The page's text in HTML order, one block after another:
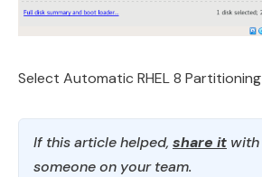
Select Automatic RHEL 8 Partitioning
If this article helped, share it with
someone on your team.